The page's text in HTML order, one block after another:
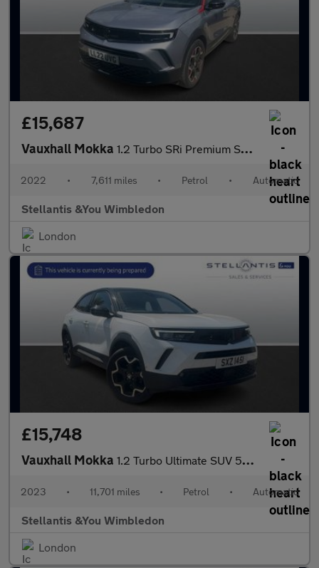
£15,687
Vauxhall Mokka 1.2 Turbo SRi Premium SUV 5dr Petrol Auto Euro 6 (s/s) (130 ps)
2022 • 7,611 miles • Petrol • Automatic
Stellantis &You Wimbledon
London
£15,748
Vauxhall Mokka 1.2 Turbo Ultimate SUV 5dr Petrol Auto Euro 6 (s/s) (130 ps)
2023 • 11,701 miles • Petrol • Automatic
Stellantis &You Wimbledon
London